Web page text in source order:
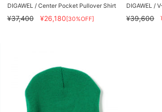
DIGAWEL / Center Pocket Pullover Shirt
¥37,400 ¥26,180[30%OFF]
DIGAWEL /
¥39,600